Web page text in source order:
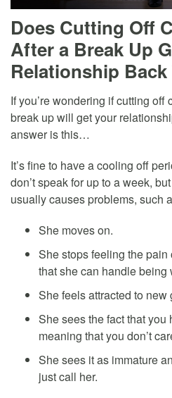
Does Cutting Off
After a Break Up
Relationship
If you’re wondering if cutting off
break up will get your
answer is this…
It’s fine to have a cooling off
don’t speak for up to a week,
usually causes problems, such
She moves on.
She stops feeling the
that she can handle being
She feels attracted to new
She sees the fact that you
meaning that you don’t
She sees it as immature
just call her.